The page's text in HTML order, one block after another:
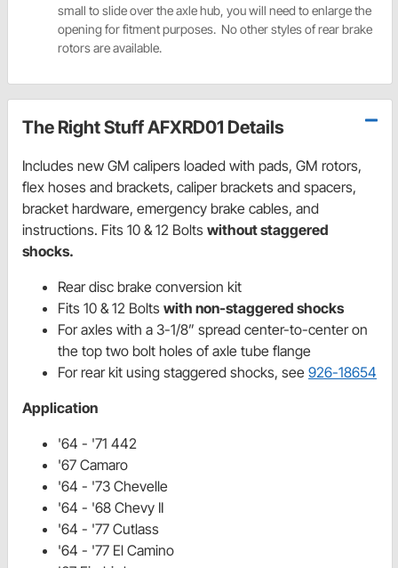
small to slide over the axle hub, you will need to enlarge the
opening for fitment purposes. No other styles of rear brake
rotors are available.
The Right Stuff AFXRD01 Details
Includes new GM calipers loaded with pads, GM rotors,
flex hoses and brackets, caliper brackets and spacers,
bracket hardware, emergency brake cables, and
instructions. Fits 10 & 12 Bolts without staggered
shocks.
Rear disc brake conversion kit
Fits 10 & 12 Bolts with non-staggered shocks
For axles with a 3-1/8” spread center-to-center on
the top two bolt holes of axle tube flange
For rear kit using staggered shocks, see 926-18654
Application
'64 - '71 442
'67 Camaro
'64 - '73 Chevelle
'64 - '68 Chevy II
'64 - '77 Cutlass
'64 - '77 El Camino